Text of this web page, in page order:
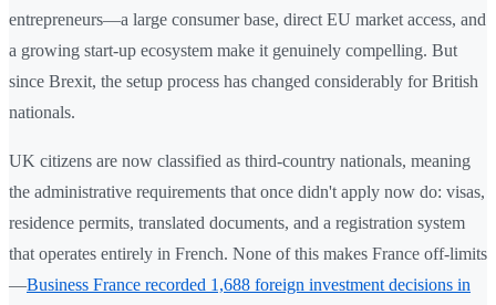
entrepreneurs—a large consumer base, direct EU market access, and
a growing start-up ecosystem make it genuinely compelling. But
since Brexit, the setup process has changed considerably for British
nationals.
UK citizens are now classified as third-country nationals, meaning
the administrative requirements that once didn't apply now do: visas,
residence permits, translated documents, and a registration system
that operates entirely in French. None of this makes France off-limits
—Business France recorded 1,688 foreign investment decisions in